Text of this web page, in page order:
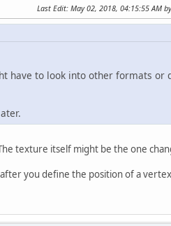
Last Edit: May 02, 2018, 04:15:55 AM
have to look into other formats or
texture itself might be the one
you define the position of a